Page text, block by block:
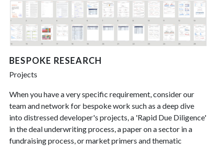
BESPOKE RESEARCH
Projects
When you have a very specific requirement, consider our
team and network for bespoke work such as a deep dive
into distressed developer's projects, a 'Rapid Due Diligence'
in the deal underwriting process, a paper on a sector in a
fundraising process, or market primers and thematic